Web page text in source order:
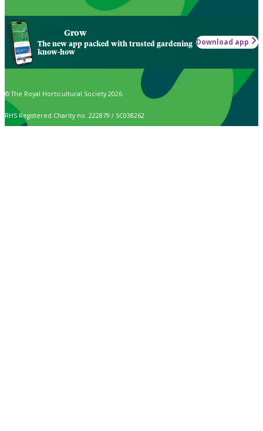
Grow
The new app packed with trusted gardening
know-how
Download app
© The Royal Horticultural Society 2026
RHS Registered Charity no. 222879 / SC038262